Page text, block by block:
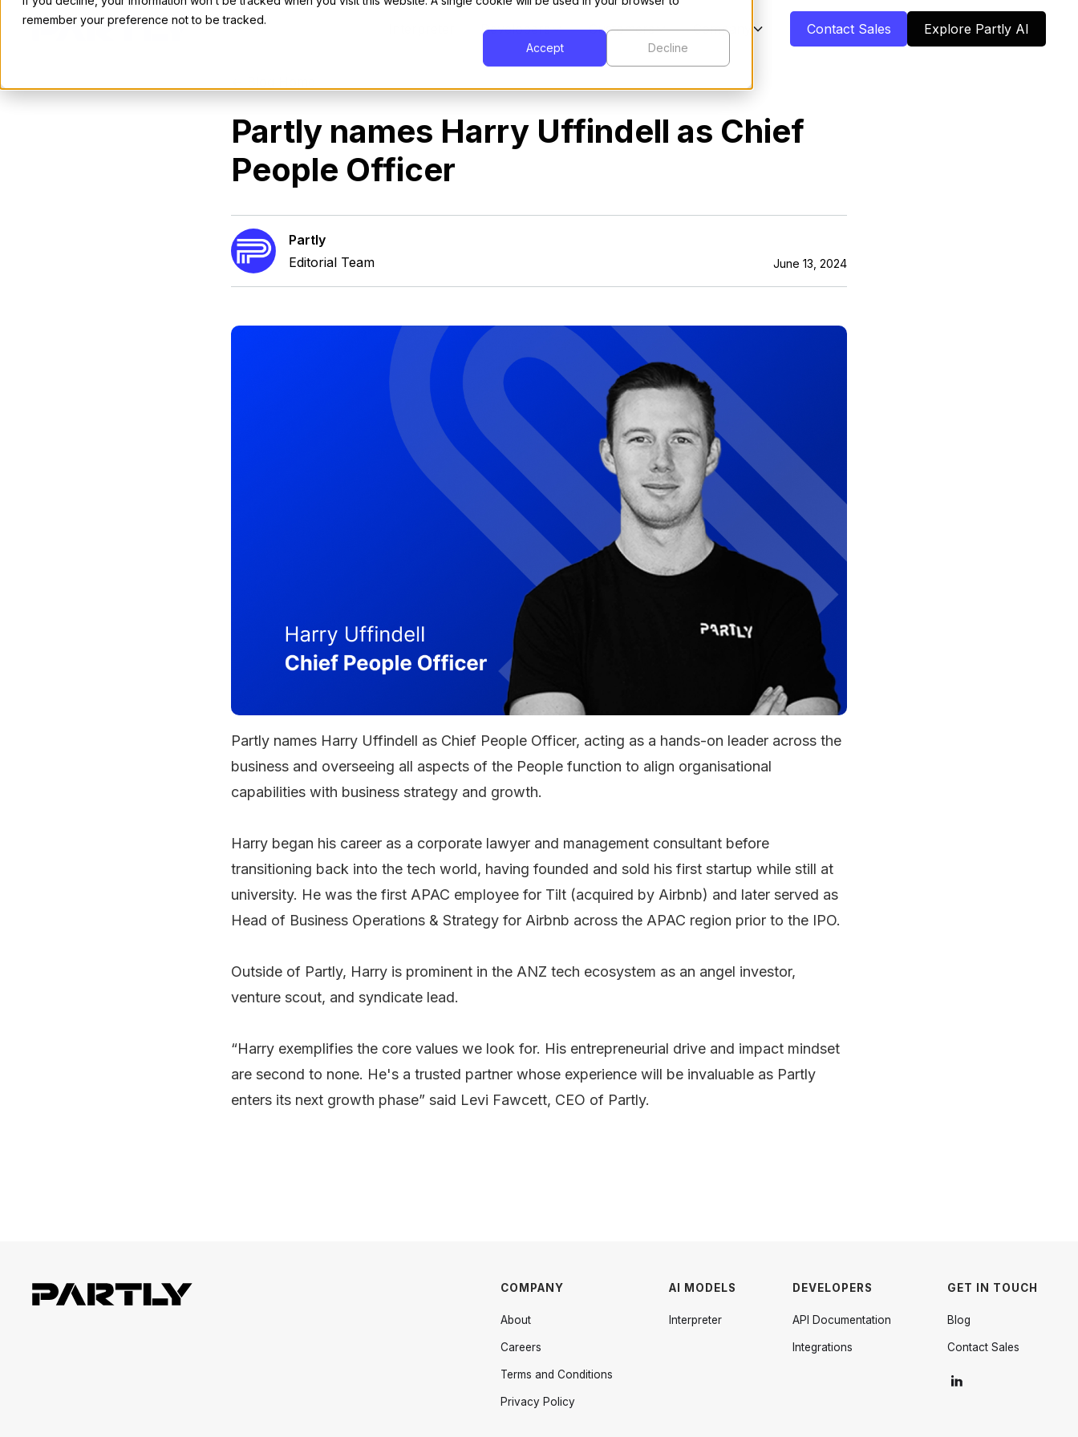
remember your preference not to be tracked.
Accept Decline
Developers Customers Company Contact Sales Explore Partly AI
Partly names Harry Uffindell as Chief
People Officer
Partly
Editorial Team
June 13, 2024
Partly names Harry Uffindell as Chief People Officer, acting as a hands-on leader across the
business and overseeing all aspects of the People function to align organisational
capabilities with business strategy and growth.
Harry began his career as a corporate lawyer and management consultant before
transitioning back into the tech world, having founded and sold his first startup while still at
university. He was the first APAC employee for Tilt (acquired by Airbnb) and later served as
Head of Business Operations & Strategy for Airbnb across the APAC region prior to the IPO.
Outside of Partly, Harry is prominent in the ANZ tech ecosystem as an angel investor,
venture scout, and syndicate lead.
“Harry exemplifies the core values we look for. His entrepreneurial drive and impact mindset
are second to none. He's a trusted partner whose experience will be invaluable as Partly
enters its next growth phase” said Levi Fawcett, CEO of Partly.
COMPANY
About
Careers
Terms and Conditions
Privacy Policy
AI MODELS
Interpreter
DEVELOPERS
API Documentation
Integrations
GET IN TOUCH
Blog
Contact Sales